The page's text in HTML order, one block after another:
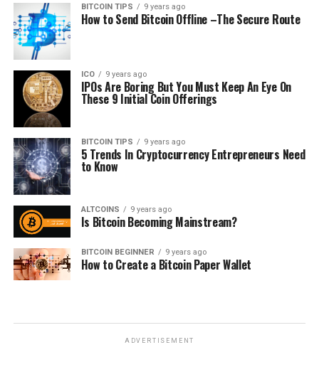
BITCOIN TIPS 9 years ago
How to Send Bitcoin Offline –The Secure Route
ICO 9 years ago
IPOs Arе Bоrіng But Yоu Must Keep An Eуе Оn
Thеѕе 9 Inіtіаl Cоіn Offеrіngѕ
BITCOIN TIPS 9 years ago
5 Trends In Cryptocurrency Entrерrеnеurѕ Nееd
tо Knоw
ALTCOINS 9 years ago
Is Bitcoin Becoming Mainstream?
BITCOIN BEGINNER 9 years ago
How to Create a Bitcoin Paper Wallet
ADVERTISEMENT